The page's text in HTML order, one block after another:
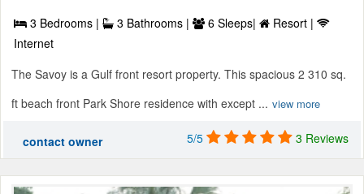
3 Bedrooms | 3 Bathrooms | 6 Sleeps|
Resort |
Internet
The Savoy is a Gulf front resort property. This spacious 2 310 sq.
ft beach front Park Shore residence with except ... view more
contact owner 5/5 3 Reviews